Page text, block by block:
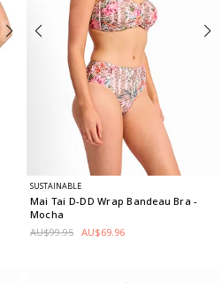
SUSTAINABLE
Mai Tai D-DD Wrap Bandeau Bra-
Mocha
AU$99.95 AU$69.96